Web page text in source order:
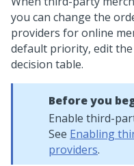
you can change the
providers for online
default priority, edit the
decision table.
Before you
Enable third-
See Enabling
providers.